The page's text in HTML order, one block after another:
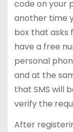
code on your
another time
box that asks
have a free
personal
and at the
that SMS will
verify the
After